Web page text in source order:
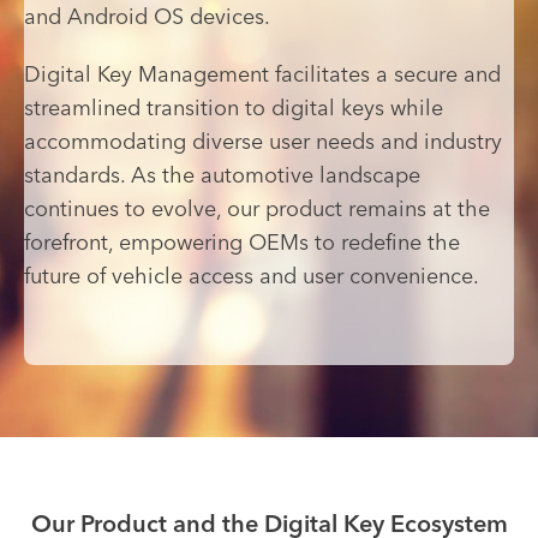
and Android OS devices.
Digital Key Management facilitates a secure and
streamlined transition to digital keys while
accommodating diverse user needs and industry
standards. As the automotive landscape
continues to evolve, our product remains at the
forefront, empowering OEMs to redefine the
future of vehicle access and user convenience.
Our Product and the Digital Key Ecosystem